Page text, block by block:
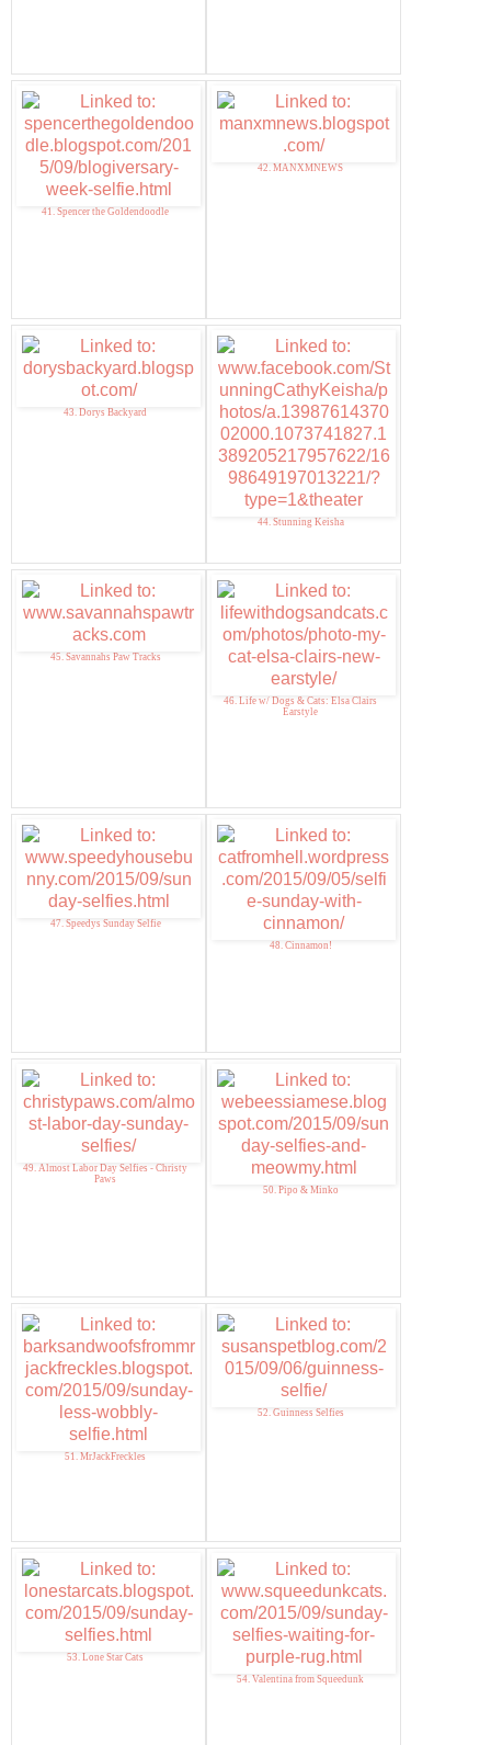
41. Spencer the Goldendoodle
42. MANXMNEWS
43. Dorys Backyard
44. Stunning Keisha
45. Savannahs Paw Tracks
46. Life w/ Dogs & Cats: Elsa Clairs
Earstyle
47. Speedys Sunday Selfie
48. Cinnamon!
49. Almost Labor Day Selfies - Christy
Paws
50. Pipo & Minko
51. MrJackFreckles
52. Guinness Selfies
53. Lone Star Cats
54. Valentina from Squeedunk